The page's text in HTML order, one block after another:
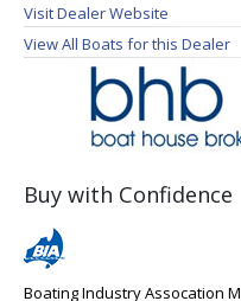
Visit Dealer Website
View All Boats for this Dealer
Buy with Confidence
Boating Industry Assocation